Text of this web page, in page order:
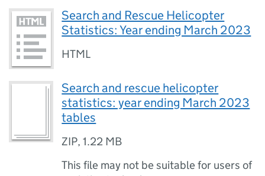
Search and Rescue Helicopter
Statistics: Year ending March 2023
HTML
Search and rescue helicopter
statistics: year ending March 2023
tables
ZIP,1.22 MB
This file may not be suitable for users of